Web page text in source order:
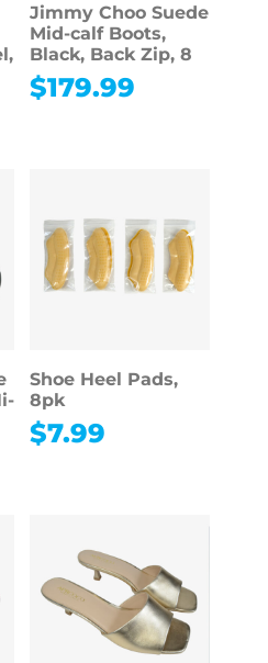
Jimmy Choo Suede
Mid-calf Boots,
Black, Back Zip, 8
$179.99
Shoe Heel Pads,
8pk
$7.99